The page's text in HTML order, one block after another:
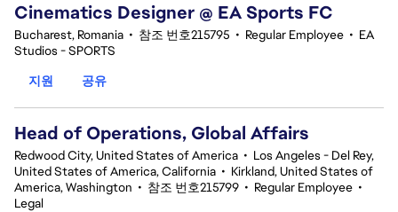
Cinematics Designer @ EA Sports FC
Bucharest, Romania • 참조 번호215795 • Regular Employee • EA
Studios - SPORTS
지원
공유
Head of Operations, Global Affairs
Redwood City, United States of America • Los Angeles - Del Rey,
United States of America, California • Kirkland, United States of
America, Washington • 참조 번호215799 • Regular Employee •
Legal